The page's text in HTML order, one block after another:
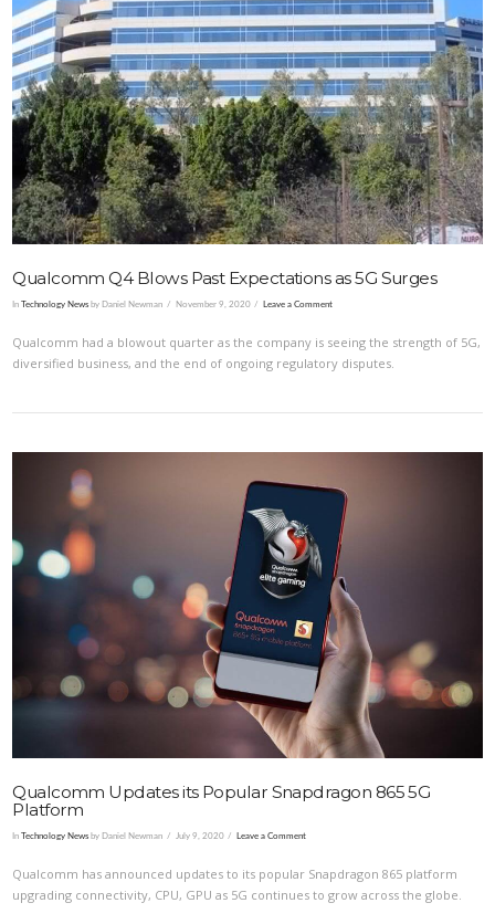
VIEW POST
VIEW POST
Qualcomm Q4 Blows Past Expectations as 5G Surges
InTechnology News by Daniel Newman November 9, 2020 Leave a Comment
Qualcomm had a blowout quarter as the company is seeing the strength of 5G,
diversified business, and the end of ongoing regulatory disputes.
Qualcomm Updates its Popular Snapdragon 865 5G
Platform
InTechnology News by Daniel Newman July 9, 2020 Leave a Comment
Qualcomm has announced updates to its popular Snapdragon 865 platform
upgrading connectivity, CPU, GPU as 5G continues to grow across the globe.